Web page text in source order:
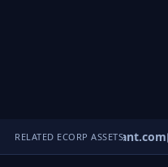
RELATED ECORP ASSETS
▣ BiologyConsultant.com▣